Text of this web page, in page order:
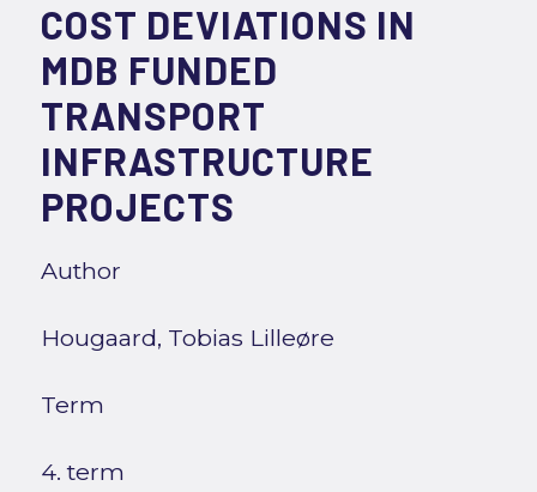
COST DEVIATIONS IN
MDB FUNDED
TRANSPORT
INFRASTRUCTURE
PROJECTS
Author
Hougaard, Tobias Lilleøre
Term
4. term